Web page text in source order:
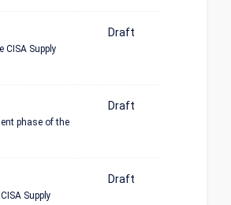
Supply
Draft
phase of the
Draft
Supply
Draft